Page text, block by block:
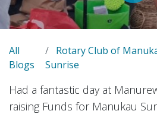
All
Blogs
Rotary Club of
Sunrise
Had a fantastic day at
raising Funds for Manukau